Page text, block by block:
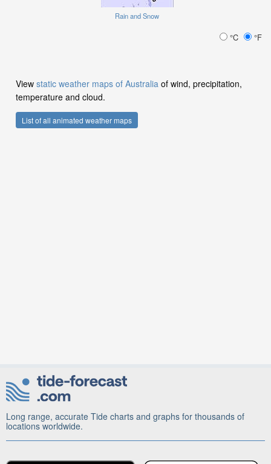
Rain and Snow
°C °F
View static weather maps of Australia of wind, precipitation,
temperature and cloud.
List of all animated weather maps
Long range, accurate Tide charts and graphs for thousands of
locations worldwide.